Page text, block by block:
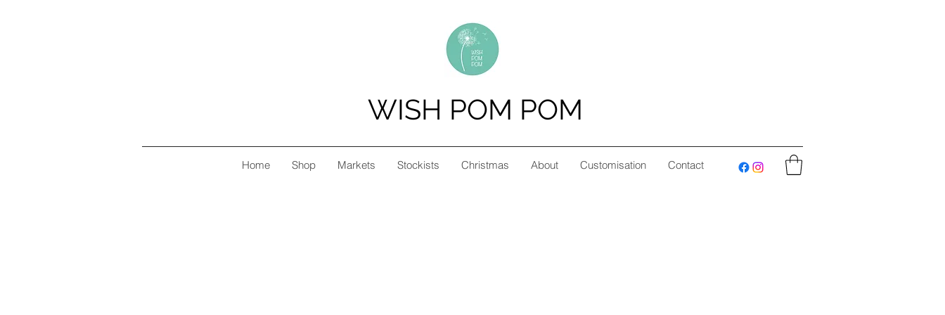
WISH POM POM
Home Shop Markets Stockists Christmas About Customisation Contact